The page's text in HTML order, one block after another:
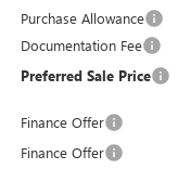
Purchase Allowance
Documentation Fee
Preferred Sale Price
Finance Offer
Finance Offer